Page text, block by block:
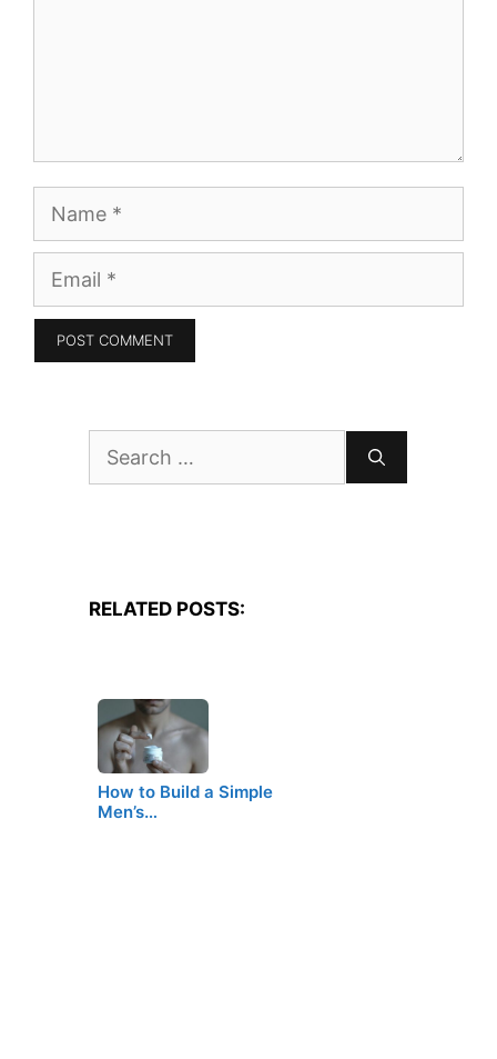
Name
Email
Search
for:
RELATED POSTS:
How to Build a Simple
Men’s…